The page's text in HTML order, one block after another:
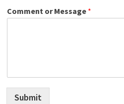
Comment or Message *
Submit